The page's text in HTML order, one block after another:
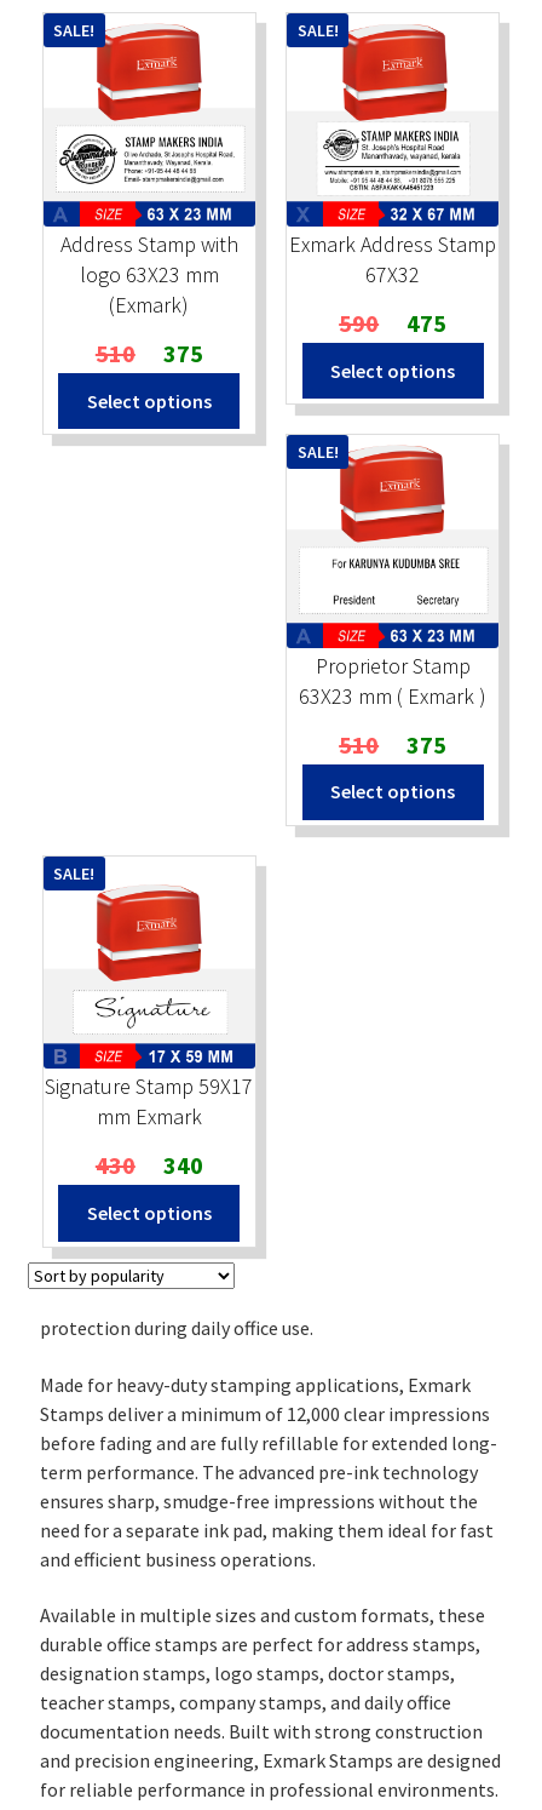
Address Stamp with
logo 63X23 mm
(Exmark)
SALE!
510 Original
price
was:
₹510.
375
price
is:
₹375.
Select options
Exmark Address Stamp
67X32
SALE!
590 Original
price
was:
₹590.
475
price
is:
₹475.
Select options
Proprietor Stamp
63X23 mm ( Exmark )
SALE!
510 Original
price
was:
₹510.
375
price
is:
₹375.
Select options
Signature Stamp 59X17
mm Exmark
SALE!
430 Original
price
was:
₹430.
340Current
price
is:
₹340.
Select options
protection during daily office use.
Made for heavy-duty stamping applications, Exmark
Stamps deliver a minimum of 12,000 clear impressions
before fading and are fully refillable for extended long-
term performance. The advanced pre-ink technology
ensures sharp, smudge-free impressions without the
need for a separate ink pad, making them ideal for fast
and efficient business operations.
Available in multiple sizes and custom formats, these
durable office stamps are perfect for address stamps,
designation stamps, logo stamps, doctor stamps,
teacher stamps, company stamps, and daily office
documentation needs. Built with strong construction
and precision engineering, Exmark Stamps are designed
for reliable performance in professional environments.